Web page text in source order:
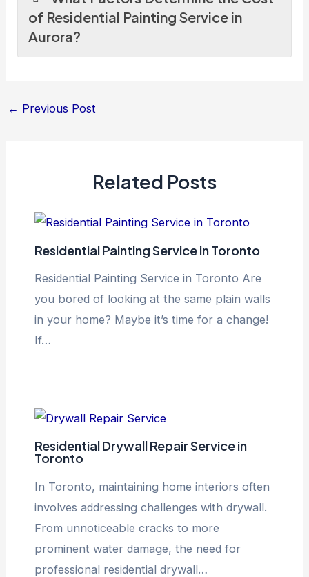
of Residential Painting Service in
Aurora?
← Previous Post
Related Posts
Residential Painting Service in Toronto
Residential Painting Service in Toronto Are
you bored of looking at the same plain walls
in your home? Maybe it’s time for a change!
If…
Residential Drywall Repair Service in
Toronto
In Toronto, maintaining home interiors often
involves addressing challenges with drywall.
From unnoticeable cracks to more
prominent water damage, the need for
professional residential drywall…